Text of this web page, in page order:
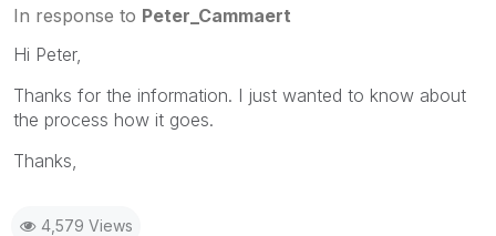
In response to Peter_Cammaert
Hi Peter,
Thanks for the information. I just wanted to know about
the process how it goes.
Thanks,
4,579 Views